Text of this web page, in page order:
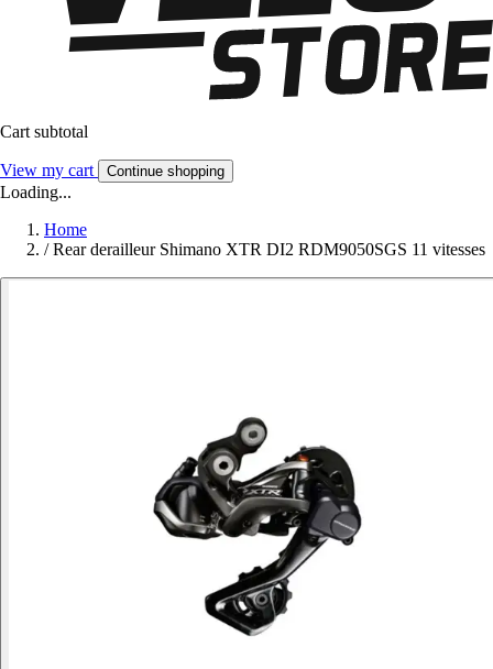
Cart subtotal
View my cart Continue shopping
Loading...
Home
/ Rear derailleur Shimano XTR DI2 RDM9050SGS 11 vitesses